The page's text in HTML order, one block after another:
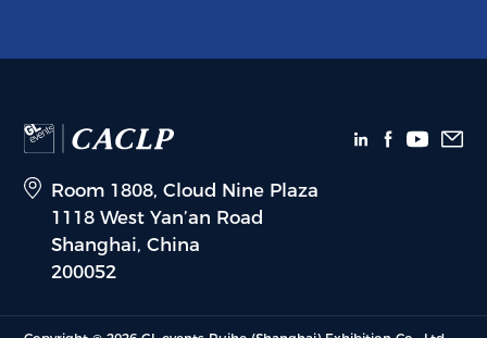
Room 1808, Cloud Nine Plaza
1118 West Yan’an Road
Shanghai, China
200052